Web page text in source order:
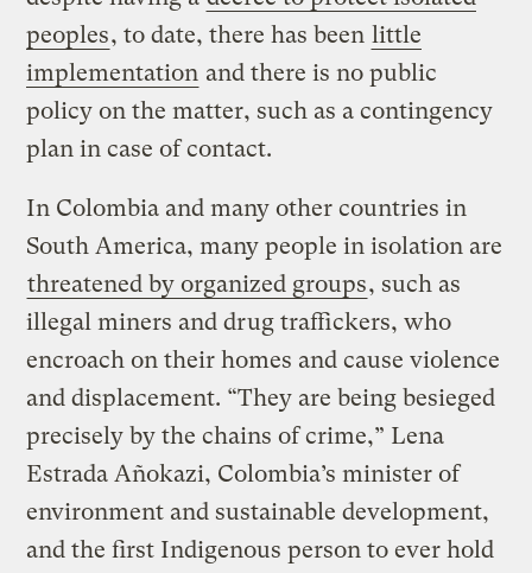
peoples, to date, there has been little
implementation and there is no public
policy on the matter, such as a contingency
plan in case of contact.
In Colombia and many other countries in
South America, many people in isolation are
threatened by organized groups, such as
illegal miners and drug traffickers, who
encroach on their homes and cause violence
and displacement. “They are being besieged
precisely by the chains of crime,” Lena
Estrada Añokazi, Colombia’s minister of
environment and sustainable development,
and the first Indigenous person to ever hold